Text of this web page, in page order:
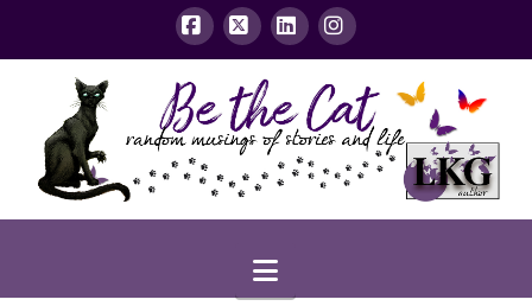
Facebook
X LinkedInInstagram
Navigation